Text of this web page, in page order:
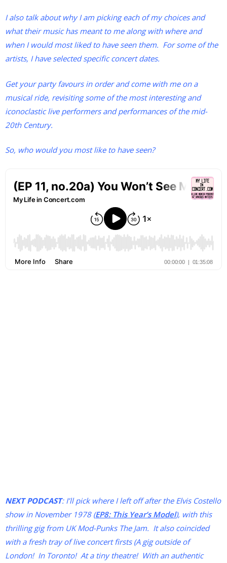
I also talk about why I am picking each of my choices and
what their music has meant to me along with where and
when I would most liked to have seen them. For some of the
artists, I have selected specific concert dates.
Get your party favours in order and come with me on a
musical ride, revisiting some of the most interesting and
iconoclastic live performers and performances of the mid-
20th Century.
So, who would you most like to have seen?
NEXT PODCAST: I’ll pick where I left off after the Elvis Costello
show in November 1978 (EP8: This Year’s Model), with this
thrilling gig from UK Mod-Punks The Jam. It also coincided
with a fresh tray of live concert firsts (A gig outside of
London! In Toronto! At a tiny theatre! With an authentic